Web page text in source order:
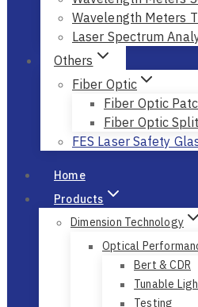
Wavelength Meters
Wavelength Meters
Laser Spectrum
Others
Fiber Optic
Fiber Optic
Fiber Optic
Home
Products
Dimension Technology
Optical
Bert & CDR